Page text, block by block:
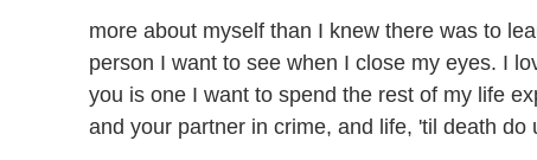
more about myself than I knew there was to
person I want to see when I close my eyes. I
you is one I want to spend the rest of my life
and your partner in crime, and life, 'til death